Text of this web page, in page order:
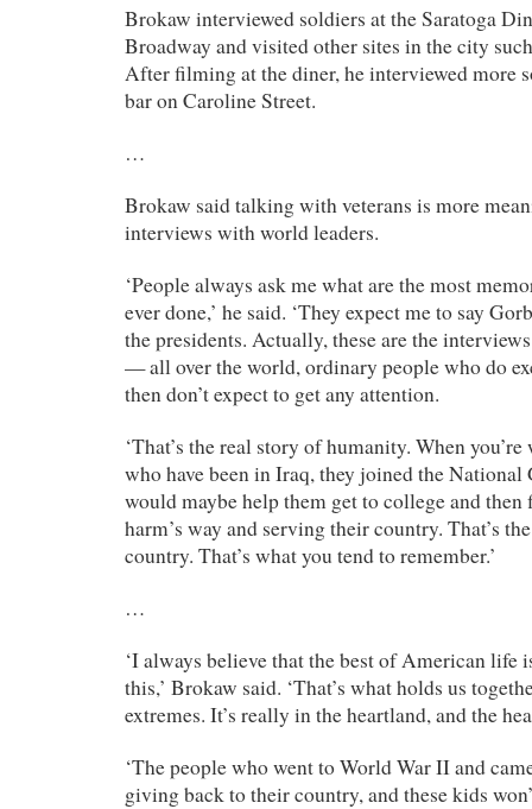
Brokaw interviewed soldiers at the Saratoga
Broadway and visited other sites in the city
After filming at the diner, he interviewed more
bar on Caroline Street.
…
Brokaw said talking with veterans is more
interviews with world leaders.
‘People always ask me what are the most
ever done,’ he said. ‘They expect me to say
the presidents. Actually, these are the
— all over the world, ordinary people who do
then don’t expect to get any attention.
‘That’s the real story of humanity. When
who have been in Iraq, they joined the
would maybe help them get to college and
harm’s way and serving their country. That’s
country. That’s what you tend to remember.’
…
‘I always believe that the best of American life
this,’ Brokaw said. ‘That’s what holds us
extremes. It’s really in the heartland, and the
‘The people who went to World War II and
giving back to their country, and these kids